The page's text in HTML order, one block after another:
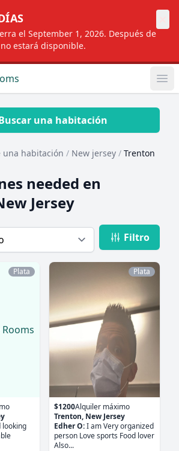
el September 1, 2026. Después de
estará disponible.
una habitación
una habitación / New jersey / Trenton
needed en
Jersey
Filtro
Plata
looking
Plata
$1200Alquiler máximo
Trenton, New Jersey
Edher O:I am Very organized
person Love sports Food lover
Also...